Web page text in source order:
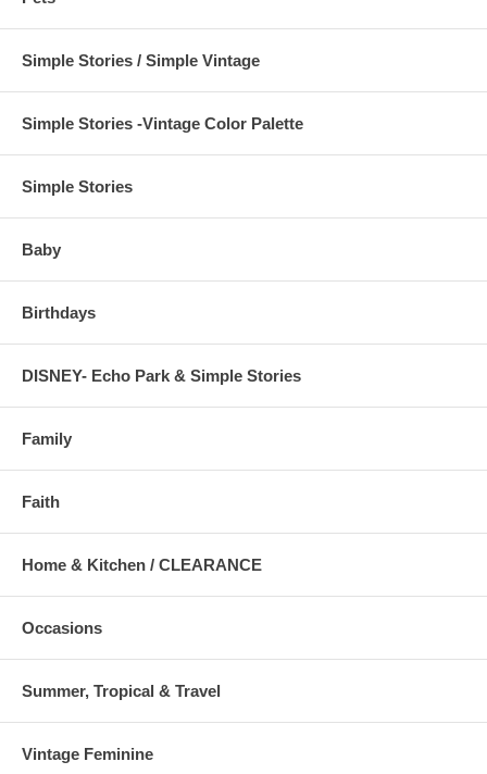
Simple Stories / Simple Vintage
Simple Stories -Vintage Color Palette
Simple Stories
Baby
Birthdays
DISNEY- Echo Park & Simple Stories
Family
Faith
Home & Kitchen / CLEARANCE
Occasions
Summer, Tropical & Travel
Vintage Feminine